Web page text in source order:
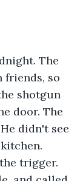
The
friends, so
shotgun
door. The
didn't see
trigger.